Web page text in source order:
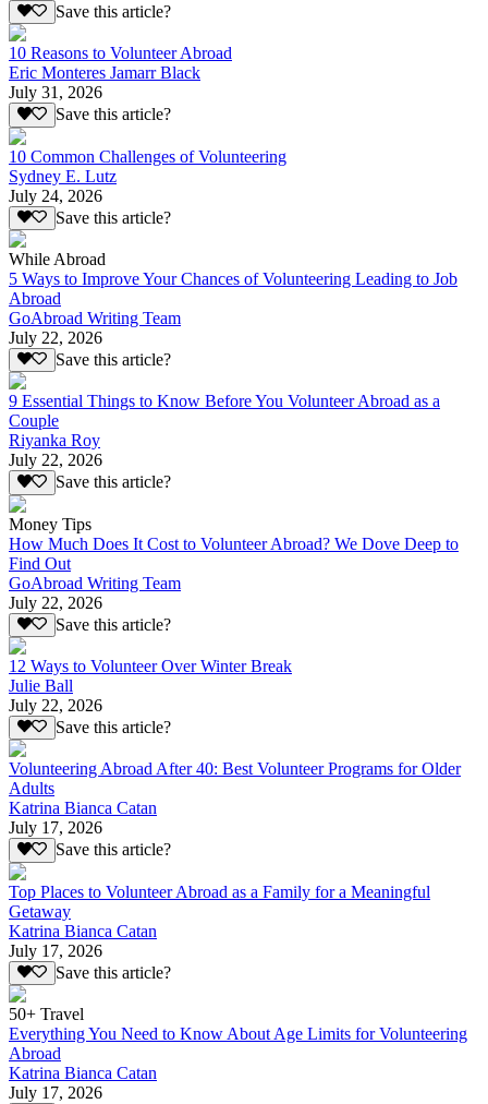
Save this article?
10 Reasons to Volunteer Abroad
Eric Monteres Jamarr Black
July 31, 2026
Save this article?
10 Common Challenges of Volunteering
Sydney E. Lutz
July 24, 2026
Save this article?
While Abroad
5 Ways to Improve Your Chances of Volunteering Leading to Job
Abroad
GoAbroad Writing Team
July 22, 2026
Save this article?
9 Essential Things to Know Before You Volunteer Abroad as a
Couple
Riyanka Roy
July 22, 2026
Save this article?
Money Tips
How Much Does It Cost to Volunteer Abroad? We Dove Deep to
Find Out
GoAbroad Writing Team
July 22, 2026
Save this article?
12 Ways to Volunteer Over Winter Break
Julie Ball
July 22, 2026
Save this article?
Volunteering Abroad After 40: Best Volunteer Programs for Older
Adults
Katrina Bianca Catan
July 17, 2026
Save this article?
Top Places to Volunteer Abroad as a Family for a Meaningful
Getaway
Katrina Bianca Catan
July 17, 2026
Save this article?
50+ Travel
Everything You Need to Know About Age Limits for Volunteering
Abroad
Katrina Bianca Catan
July 17, 2026